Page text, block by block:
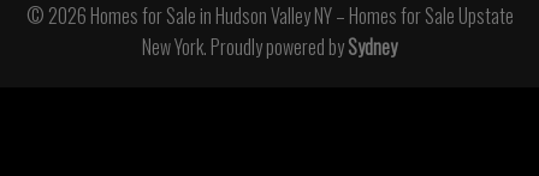
© 2026 Homes for Sale in Hudson Valley NY – Homes for Sale Upstate
New York. Proudly powered bySydney